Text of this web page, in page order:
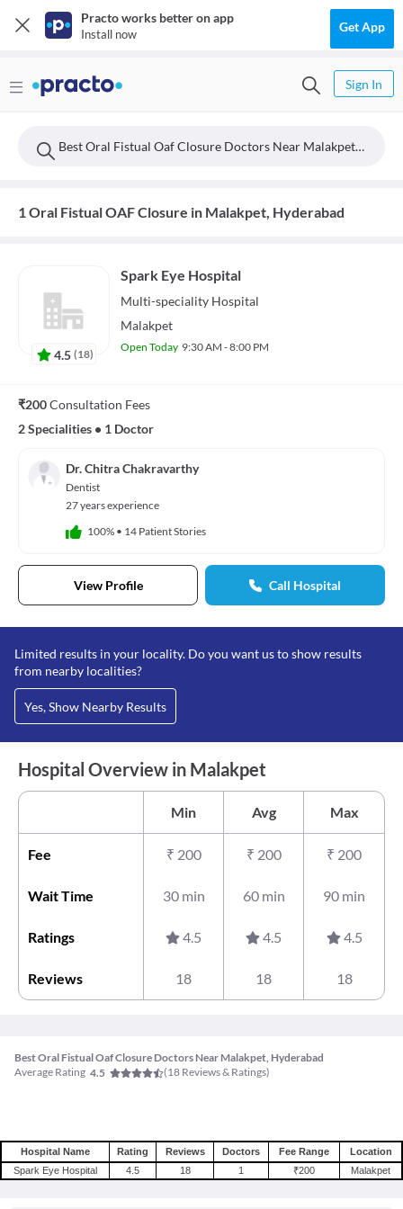
Practo works better on app
Install now Get App
Sign In
Best Oral Fistual Oaf Closure Doctors Near Malakpet, Hyderabad
1 Oral Fistual OAF Closure in Malakpet, Hyderabad
4.5 (18)
Spark Eye Hospital
Multi-speciality Hospital
Malakpet
Open Today 9:30 AM - 8:00 PM
₹200Consultation Fees
2 Specialities • 1 Doctor
Dr. Chitra Chakravarthy
Dentist
27 years experience
100% • 14 Patient Stories
View Profile Call Hospital
Limited results in your locality. Do you want us to show results
from nearby localities?
Yes, Show Nearby Results
Hospital Overview in Malakpet
Min Avg Max
Fee ₹ 200 ₹ 200 ₹ 200
Wait Time 30 min 60 min 90 min
Ratings 4.5 4.5 4.5
Reviews 18 18 18
Best Oral Fistual Oaf Closure Doctors Near Malakpet, Hyderabad
Average Rating 4.5 (18 Reviews & Ratings)
Hospital Name Rating Reviews Doctors Fee Range
Location
Spark Eye Hospital
4.5 18 1 ₹200 Malakpet